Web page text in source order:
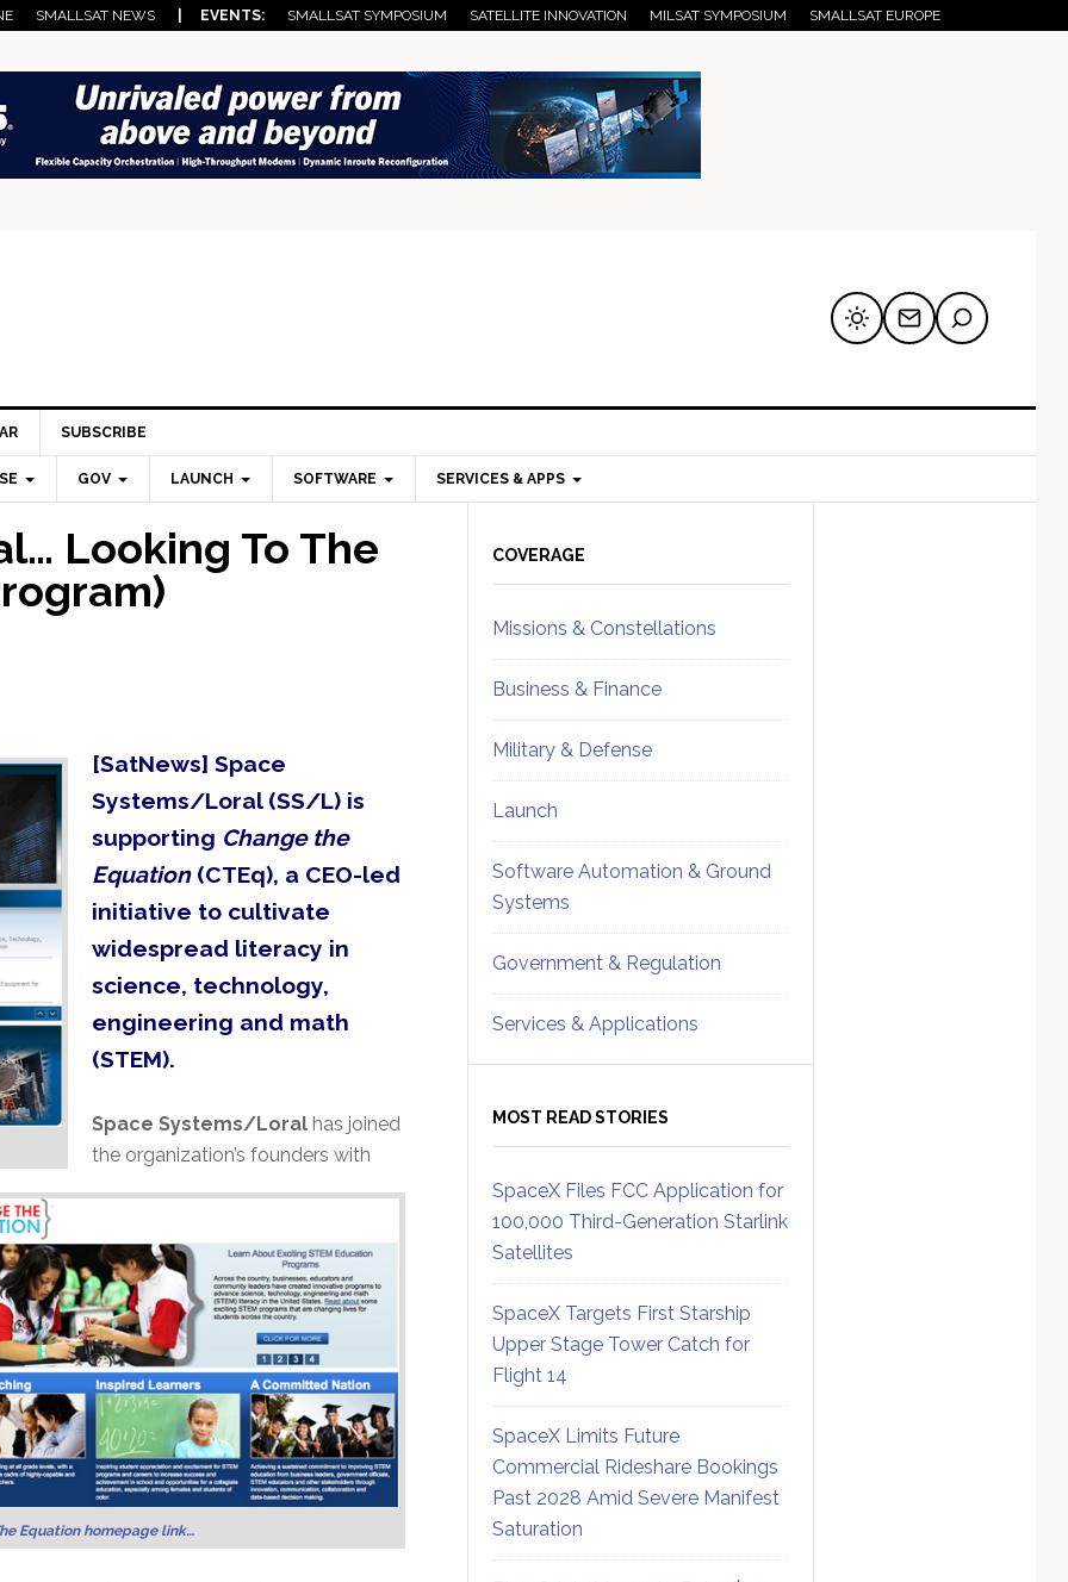
SMALLSAT NEWS | EVENTS: SMALLSAT SYMPOSIUM SATELLITE INNOVATION MILSAT SYMPOSIUM SMALLSAT EUROPE
SUBSCRIBE
GOV LAUNCH SOFTWARE SERVICES & APPS
Looking To The
[SatNews] Space
Systems/Loral (SS/L) is
supporting Change the
Equation(CTEq), a CEO-led
initiative to cultivate
widespread literacy in
science, technology,
engineering and math
(STEM).
Equation homepage link…
Space Systems/Loralhas joined
the organization’s founders with
Sidebar
COVERAGE
Missions & Constellations
Business & Finance
Military & Defense
Launch
Software Automation & Ground
Systems
Government & Regulation
Services & Applications
MOST READ STORIES
SpaceX Files FCC Application for
100,000 Third-Generation Starlink
Satellites
SpaceX Targets First Starship
Upper Stage Tower Catch for
Flight 14
SpaceX Limits Future
Commercial Rideshare Bookings
Past 2028 Amid Severe Manifest
Saturation